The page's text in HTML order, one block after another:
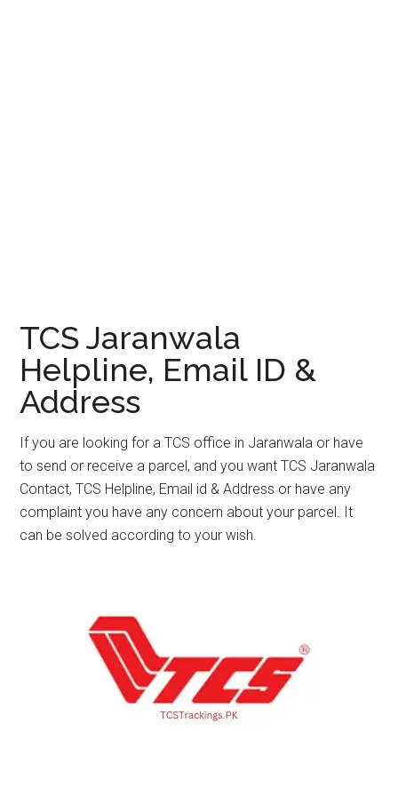
TCS Jaranwala
Helpline, Email ID &
Address
If you are looking for a TCS office in Jaranwala or have
to send or receive a parcel, and you want TCS Jaranwala
Contact, TCS Helpline, Email id & Address or have any
complaint you have any concern about your parcel. It
can be solved according to your wish.